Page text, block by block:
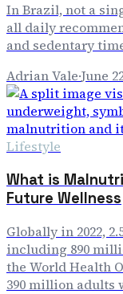
In Brazil, not a
all daily
and sedentary
Adrian Vale·June
Lifestyle
What is
Future Wellness
Globally in 2022,
including 890
the World Health
390 million adults